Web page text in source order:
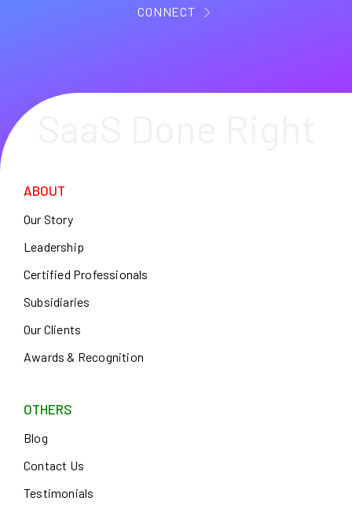
CONNECT
ABOUT
Our Story
Leadership
Certified Professionals
Subsidiaries
Our Clients
Awards & Recognition
OTHERS
Blog
Contact Us
Testimonials